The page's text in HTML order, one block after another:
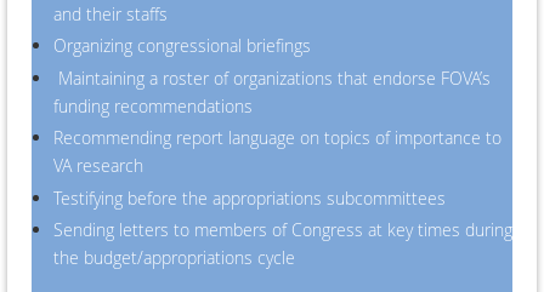
and their staffs
Organizing congressional briefings
Maintaining a roster of organizations that endorse FOVA’s
funding recommendations
Recommending report language on topics of importance to
VA research
Testifying before the appropriations subcommittees
Sending letters to members of Congress at key times during
the budget/appropriations cycle